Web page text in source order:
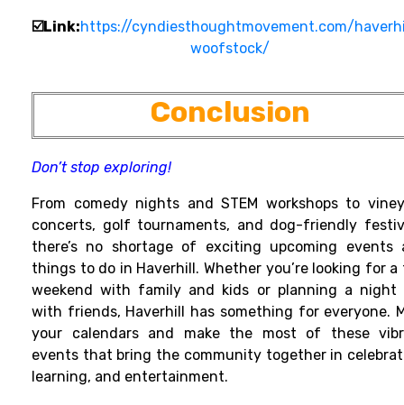
☑️Link:https://cyndiesthoughtmovement.com/
woofstock/
Conclusion
Don’t stop exploring!
From comedy nights and STEM workshops to
concerts, golf tournaments, and dog-friendly
there’s no shortage of exciting upcoming events
things to do in Haverhill. Whether you’re looking for
weekend with family and kids or planning a night
with friends, Haverhill has something for everyone.
your calendars and make the most of these
events that bring the community together in
learning, and entertainment.